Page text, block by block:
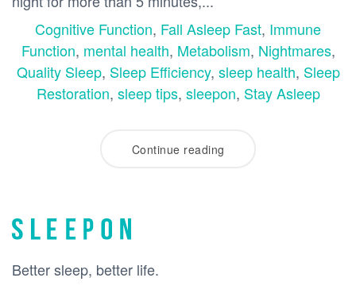
Cognitive Function, Fall Asleep Fast, Immune
Function, mental health, Metabolism, Nightmares,
Quality Sleep, Sleep Efficiency, sleep health, Sleep
Restoration, sleep tips, sleepon, Stay Asleep
Continue reading
Better sleep, better life.